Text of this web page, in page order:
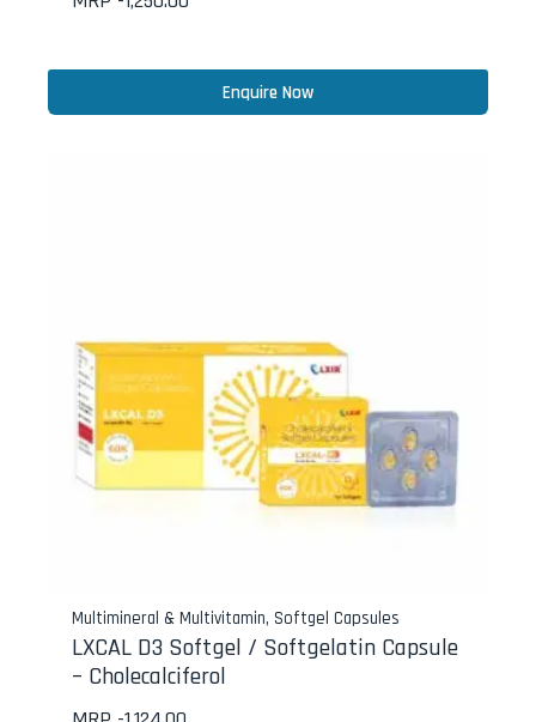
Enquire Now
Multimineral & Multivitamin, Softgel Capsules
LXCAL D3 Softgel / Softgelatin Capsule
– Cholecalciferol